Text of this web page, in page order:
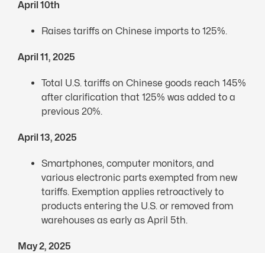
April 10th
Raises tariffs on Chinese imports to 125%.
April 11, 2025
Total U.S. tariffs on Chinese goods reach 145%
after clarification that 125% was added to a
previous 20%.
April 13, 2025
Smartphones, computer monitors, and
various electronic parts exempted from new
tariffs. Exemption applies retroactively to
products entering the U.S. or removed from
warehouses as early as April 5th.
May 2, 2025